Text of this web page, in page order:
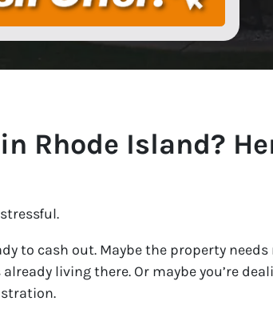
Rhode Island?
to cash out. Maybe the property needs
living there. Or maybe you’re